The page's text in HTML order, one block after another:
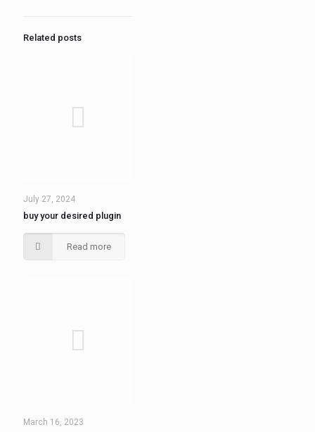
Related posts
July 27, 2024
buy your desired plugin
Read more
March 16, 2023